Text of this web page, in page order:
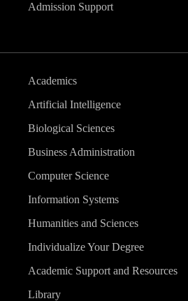
Admission Support
Academics
Artificial Intelligence
Biological Sciences
Business Administration
Computer Science
Information Systems
Humanities and Sciences
Individualize Your Degree
Academic Support and Resources
Library